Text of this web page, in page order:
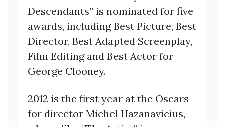
Descendants” is nominated for five
awards, including Best Picture, Best
Director, Best Adapted Screenplay,
Film Editing and Best Actor for
George Clooney.
2012 is the first year at the Oscars
for director Michel Hazanavicius,